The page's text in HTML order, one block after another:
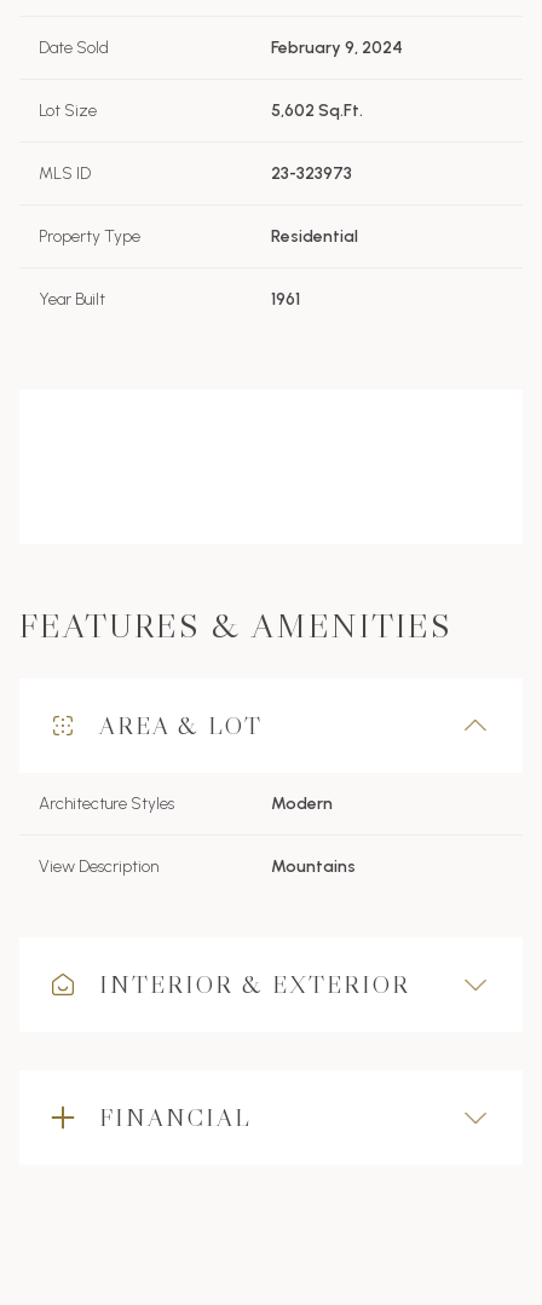
Date Sold February 9, 2024
Lot Size 5,602 Sq.Ft.
MLS ID 23-323973
Property Type Residential
Year Built 1961
FEATURES & AMENITIES
AREA & LOT
Architecture Styles Modern
View Description Mountains
INTERIOR & EXTERIOR
FINANCIAL